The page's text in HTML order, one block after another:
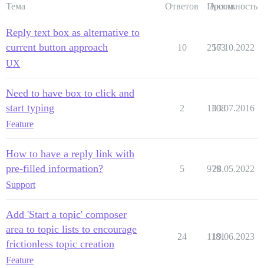
Тема Ответов Просм.
Активность
Reply text box as alternative to
current button approach
UX
10 2563
17.10.2022
Need to have box to click and
start typing
Feature
2 1308
03.07.2016
How to have a reply link with
pre-filled information?
Support
5 979
28.05.2022
Add 'Start a topic' composer
area to topic lists to encourage
frictionless topic creation
Feature
24 1181
19.06.2023